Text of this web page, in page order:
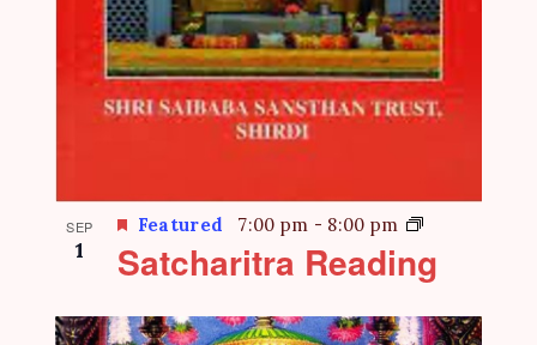
SEP
1
Featured 7:00 pm - 8:00 pm
Satcharitra Reading